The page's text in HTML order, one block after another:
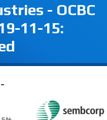
- OCBC
11-15: